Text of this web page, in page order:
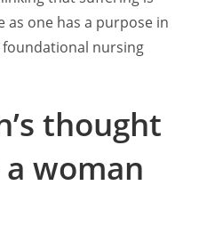
one has a purpose in
nursing
thought
woman